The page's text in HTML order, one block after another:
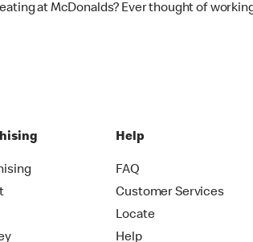
at McDonalds? Ever thought of
Help
FAQ
Customer Services
Locate
Help